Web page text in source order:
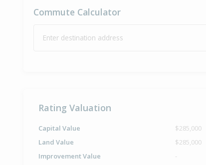
Commute Calculator
Enter destination address
Rating Valuation
Capital Value
$285,000
Land Value
$285,000
Improvement Value
-